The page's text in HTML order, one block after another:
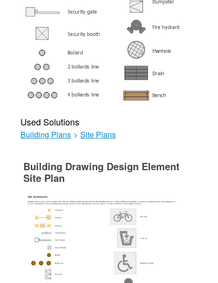
Used Solutions
Building Plans > Site Plans
Building Drawing Design Element
Site Plan